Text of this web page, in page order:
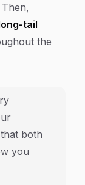
tail
the
both
you